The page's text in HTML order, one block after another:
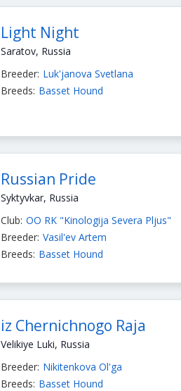
Light Night
Saratov, Russia
Breeder: Luk'janova Svetlana
Breeds: Basset Hound
Russian Pride
Syktyvkar, Russia
Club: OO RK "Kinologija Severa Pljus"
Breeder: Vasil'ev Artem
Breeds: Basset Hound
iz Chernichnogo Raja
Velikiye Luki, Russia
Breeder: Nikitenkova Ol'ga
Breeds: Basset Hound